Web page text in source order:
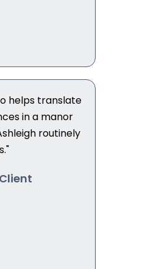
helps translate
in a manor
routinely